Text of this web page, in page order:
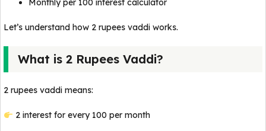
Monthly per 100 interest calculator
Let’s understand how 2 rupees vaddi works.
What is 2 Rupees Vaddi?
2 rupees vaddi means:
₹2 interest for every ₹100 per month